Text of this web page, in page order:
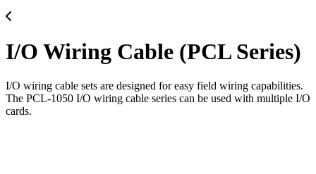
I/O Wiring Cable (PCL Series)
I/O wiring cable sets are designed for easy field wiring capabilities.
The PCL-1050 I/O wiring cable series can be used with multiple I/O
cards.